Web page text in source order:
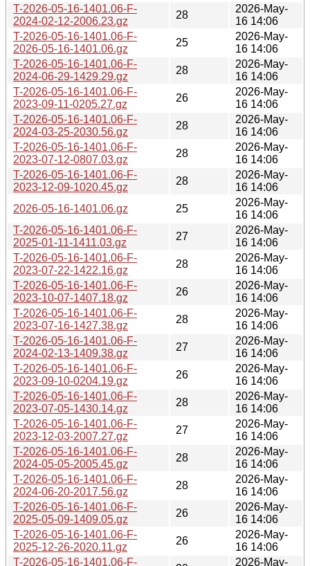
T-2026-05-16-1401.06-F-
2024-02-12-2006.23.gz
28
2026-May-
16 14:06
T-2026-05-16-1401.06-F-
2026-05-16-1401.06.gz
25
2026-May-
16 14:06
T-2026-05-16-1401.06-F-
2024-06-29-1429.29.gz
28
2026-May-
16 14:06
T-2026-05-16-1401.06-F-
2023-09-11-0205.27.gz
26
2026-May-
16 14:06
T-2026-05-16-1401.06-F-
2024-03-25-2030.56.gz
28
2026-May-
16 14:06
T-2026-05-16-1401.06-F-
2023-07-12-0807.03.gz
28
2026-May-
16 14:06
T-2026-05-16-1401.06-F-
2023-12-09-1020.45.gz
28
2026-May-
16 14:06
2026-05-16-1401.06.gz
25
2026-May-
16 14:06
T-2026-05-16-1401.06-F-
2025-01-11-1411.03.gz
27
2026-May-
16 14:06
T-2026-05-16-1401.06-F-
2023-07-22-1422.16.gz
28
2026-May-
16 14:06
T-2026-05-16-1401.06-F-
2023-10-07-1407.18.gz
26
2026-May-
16 14:06
T-2026-05-16-1401.06-F-
2023-07-16-1427.38.gz
28
2026-May-
16 14:06
T-2026-05-16-1401.06-F-
2024-02-13-1409.38.gz
27
2026-May-
16 14:06
T-2026-05-16-1401.06-F-
2023-09-10-0204.19.gz
26
2026-May-
16 14:06
T-2026-05-16-1401.06-F-
2023-07-05-1430.14.gz
28
2026-May-
16 14:06
T-2026-05-16-1401.06-F-
2023-12-03-2007.27.gz
27
2026-May-
16 14:06
T-2026-05-16-1401.06-F-
2024-05-05-2005.45.gz
28
2026-May-
16 14:06
T-2026-05-16-1401.06-F-
2024-06-20-2017.56.gz
28
2026-May-
16 14:06
T-2026-05-16-1401.06-F-
2025-05-09-1409.05.gz
26
2026-May-
16 14:06
T-2026-05-16-1401.06-F-
2025-12-26-2020.11.gz
26
2026-May-
16 14:06
T-2026-05-16-1401.06-F-
2026-May-